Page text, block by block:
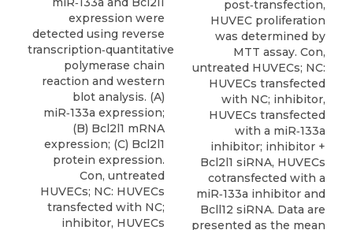
expression were
detected using reverse
transcription‑quantitative
polymerase chain
reaction and western
blot analysis. (A)
miR‑133a expression;
(B) Bcl2l1 mRNA
expression; (C) Bcl2l1
protein expression.
Con, untreated
HUVECs; NC: HUVECs
transfected with NC;
inhibitor, HUVECs
post‑transfection,
HUVEC proliferation
was determined by
MTT assay. Con,
untreated HUVECs; NC:
HUVECs transfected
with NC; inhibitor,
HUVECs transfected
with a miR‑133a
inhibitor; inhibitor +
Bcl2l1 siRNA, HUVECs
cotransfected with a
miR‑133a inhibitor and
Bcll12 siRNA. Data are
presented as the mean